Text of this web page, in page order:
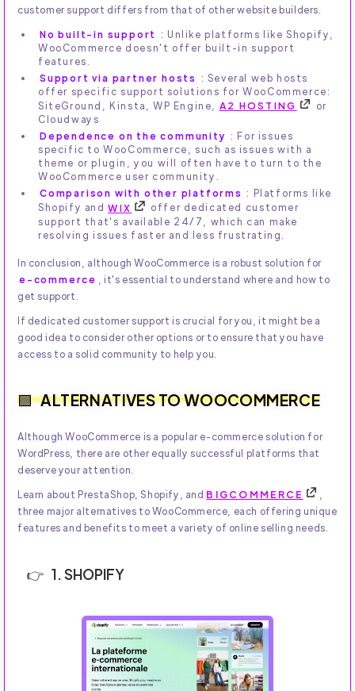
customer support differs from that of other website builders.
No built-in support
: Unlike platforms like Shopify,
WooCommerce doesn't offer built-in support
features.
Support via partner hosts
: Several web hosts
offer specific support solutions for WooCommerce:
SiteGround, Kinsta, WP Engine, A2 HOSTING
or
Cloudways
Dependence on the community : For issues
specific to WooCommerce, such as issues with a
theme or plugin, you will often have to turn to the
WooCommerce user community.
Comparison with other platforms : Platforms like
Shopify andWIX
offer dedicated customer
support that's available 24/7, which can make
resolving issues faster and less frustrating.
In conclusion, although WooCommerce is a robust solution for
e-commerce
, it's essential to understand where and how to
get support.
If dedicated customer support is crucial for you, it might be a
good idea to consider other options or to ensure that you have
access to a solid community to help you.
ALTERNATIVES TO WOOCOMMERCE
Although WooCommerce is a popular e-commerce solution for
WordPress, there are other equally successful platforms that
deserve your attention.
Learn about PrestaShop, Shopify, and BIGCOMMERCE
three major alternatives to WooCommerce, each offering unique
features and benefits to meet a variety of online selling needs.
1. SHOPIFY